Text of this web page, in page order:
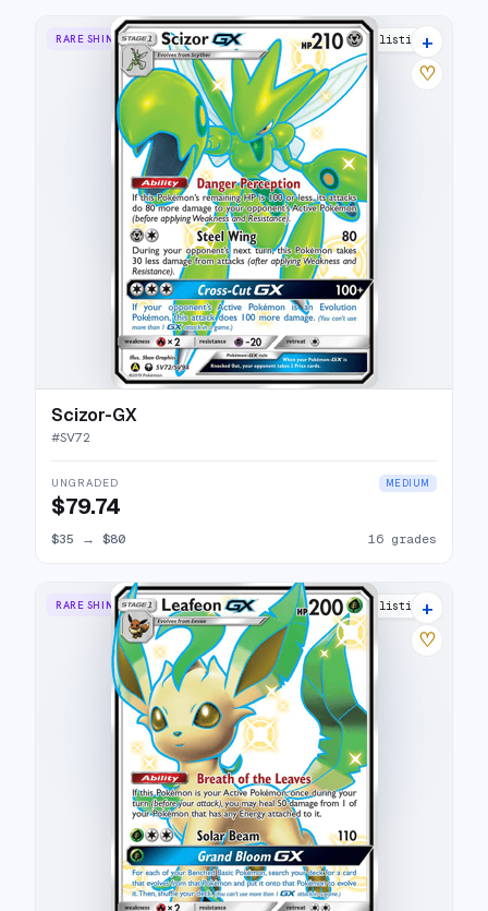
RARE SHINY GX 18 listings
+
♡
Scizor-GX
#SV72
UNGRADED MEDIUM
$79.74
$35 → $80 16 grades
RARE SHINY GX 26 listings
+
♡